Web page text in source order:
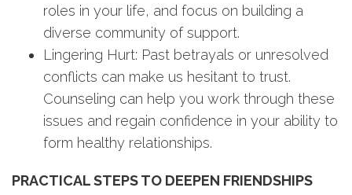
roles in your life, and focus on building a
diverse community of support.
Lingering Hurt: Past betrayals or unresolved
conflicts can make us hesitant to trust.
Counseling can help you work through these
issues and regain confidence in your ability to
form healthy relationships.
PRACTICAL STEPS TO DEEPEN FRIENDSHIPS